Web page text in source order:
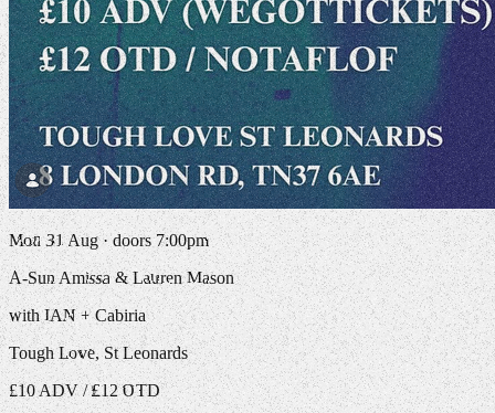
Mon 31 Aug · doors 7:00pm
A-Sun Amissa & Lauren Mason
with IAN + Cabiria
Tough Love, St Leonards
£10 ADV / £12 OTD